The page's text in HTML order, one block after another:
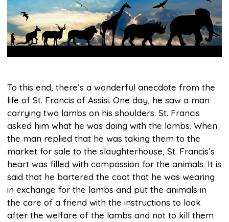
To this end, there’s a wonderful anecdote from the
life of St. Francis of Assisi. One day, he saw a man
carrying two lambs on his shoulders. St. Francis
asked him what he was doing with the lambs. When
the man replied that he was taking them to the
market for sale to the slaughterhouse, St. Francis’s
heart was filled with compassion for the animals. It is
said that he bartered the coat that he was wearing
in exchange for the lambs and put the animals in
the care of a friend with the instructions to look
after the welfare of the lambs and not to kill them